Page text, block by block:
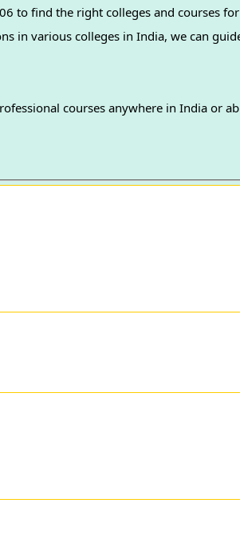
to find the right colleges and courses
courses anywhere in India or